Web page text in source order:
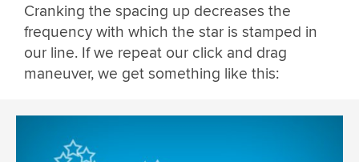
Cranking the spacing up decreases the
frequency with which the star is stamped in
our line. If we repeat our click and drag
maneuver, we get something like this: